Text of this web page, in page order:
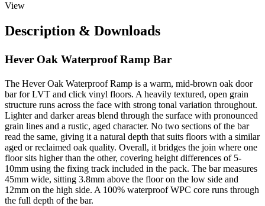
View
Description & Downloads
Hever Oak Waterproof Ramp Bar
The Hever Oak Waterproof Ramp is a warm, mid-brown oak door
bar for LVT and click vinyl floors. A heavily textured, open grain
structure runs across the face with strong tonal variation throughout.
Lighter and darker areas blend through the surface with pronounced
grain lines and a rustic, aged character. No two sections of the bar
read the same, giving it a natural depth that suits floors with a similar
aged or reclaimed oak quality. Overall, it bridges the join where one
floor sits higher than the other, covering height differences of 5-
10mm using the fixing track included in the pack. The bar measures
45mm wide, sitting 3.8mm above the floor on the low side and
12mm on the high side. A 100% waterproof WPC core runs through
the full depth of the bar.